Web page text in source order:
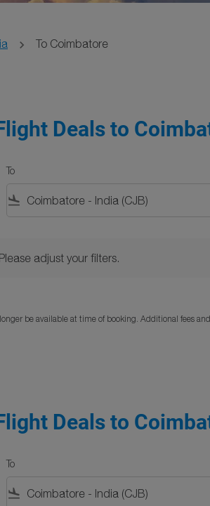
To Coimbatore
Deals to
To
flight_land
adjust your filters.
be available at time of booking. Additional fees
Deals to
To
flight_land